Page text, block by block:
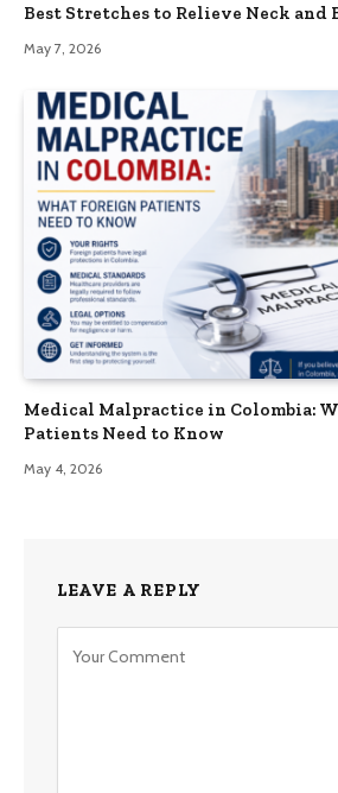
Best Stretches to Relieve Neck and
May 7, 2026
Medical Malpractice in Colombia:
Patients Need to Know
May 4, 2026
LEAVE A REPLY